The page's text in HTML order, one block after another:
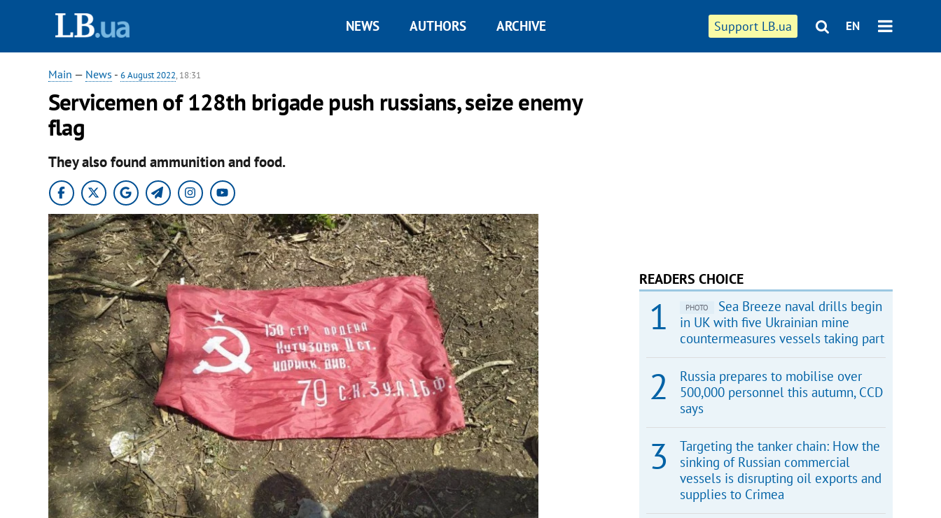
Support LB.ua EN
NEWS AUTHORS ARCHIVE
Main — News - 6 August 2022, 18:31
Servicemen of 128th brigade push russians, seize enemy
flag
They also found ammunition and food.
READERS CHOICE
PHOTO
Sea Breeze naval drills begin
in UK with five Ukrainian mine
countermeasures vessels taking part
Russia prepares to mobilise over
500,000 personnel this autumn, CCD
says
Targeting the tanker chain: How the
sinking of Russian commercial
vessels is disrupting oil exports and
supplies to Crimea